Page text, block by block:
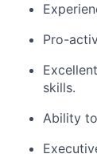
Pro-
skills.
Ability